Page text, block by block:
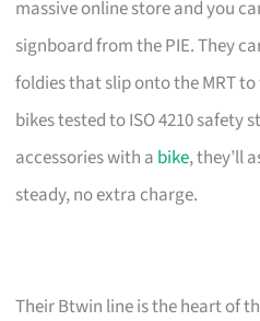
massive online store and you
signboard from the PIE. They
foldies that slip onto the MRT
bikes tested to ISO 4210 safety
accessories with a bike, they’ll
steady, no extra charge.
Their Btwin line is the heart of